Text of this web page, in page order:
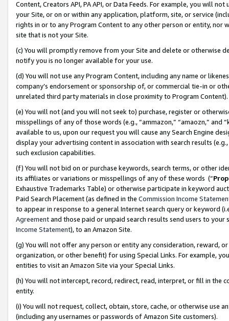
Content, Creators API, PA API, or Data Feeds. For example, you will
your Site, or on or within any application, platform, site, or service
rights in or to any Program Content to any other person or entity, nor
site that is not your Site.
(c) You will promptly remove from your Site and delete or otherwise
notify you is no longer available for your use.
(d) You will not use any Program Content, including any name or
company’s endorsement or sponsorship of, or commercial tie-in or
unrelated third party materials in close proximity to Program Content).
(e) You will not (and you will not seek to) purchase, register or
misspellings of any of those words (e.g., “ammazon,” “amaozn,” and
available to us, upon our request you will cause any Search Engine
display your advertising content in association with search results
such exclusion capabilities.
(f) You will not bid on or purchase keywords, search terms, or other
its affiliates or variations or misspellings of any of these words (“
Exhaustive Trademarks Table) or otherwise participate in keyword
Paid Search Placement (as defined in the Commission Income
to appear in response to a general Internet search query or keyword
Agreementand those paid or unpaid search results send users to
Income Statement), to an Amazon Site.
(g) You will not offer any person or entity any consideration, reward,
organization, or other benefit) for using Special Links. For example,
entities to visit an Amazon Site via your Special Links.
(h) You will not intercept, record, redirect, read, interpret, or fill in
entity.
(i) You will not request, collect, obtain, store, cache, or otherwise use
(including any usernames or passwords of Amazon Site customers).